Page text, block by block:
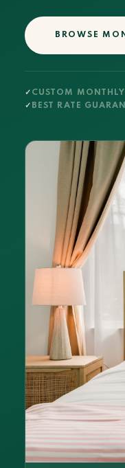
BROWSE
CUSTOM MONTHLY
BEST RATE